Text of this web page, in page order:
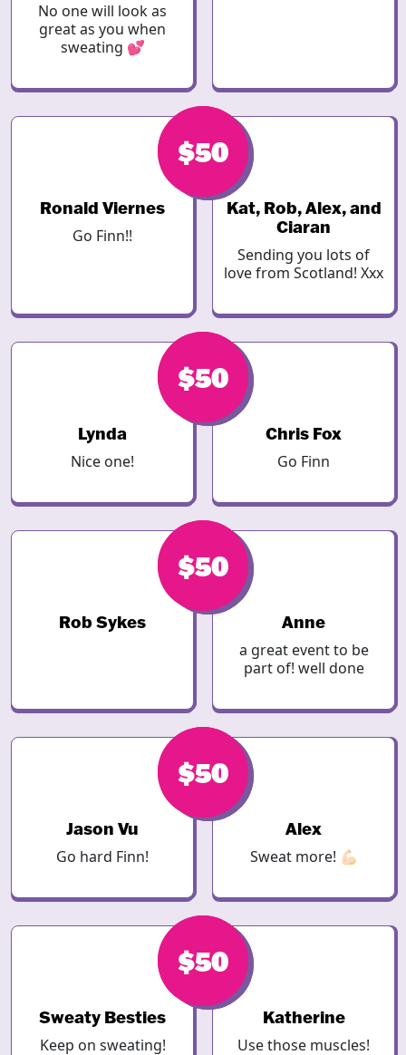
No one will look as
great as you when
sweating 💕
$68
Ronald Viernes
Go Finn!!
$50
Kat, Rob, Alex, and
Ciaran
Sending you lots of
love from Scotland! Xxx
$50
Lynda
Nice one!
$50
Chris Fox
Go Finn
$50
Rob Sykes
$50
Anne
a great event to be
part of! well done
$50
Jason Vu
Go hard Finn!
$50
Alex
Sweat more! 💪🏻
$50
Sweaty Besties
Keep on sweating!
$50
Katherine
Use those muscles!